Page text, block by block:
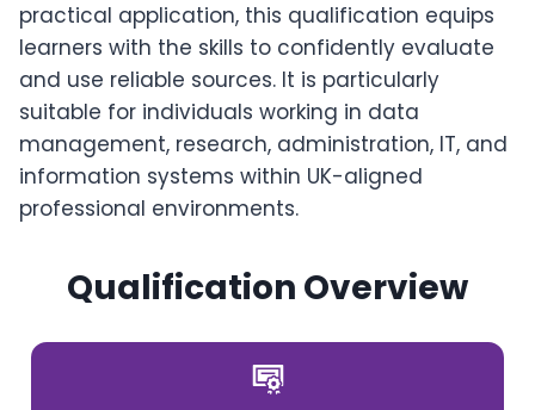
practical application, this qualification equips
learners with the skills to confidently evaluate
and use reliable sources. It is particularly
suitable for individuals working in data
management, research, administration, IT, and
information systems within UK-aligned
professional environments.
Qualification Overview